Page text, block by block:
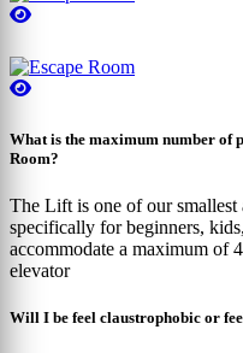
What is the maximum number of
Room?
The Lift is one of our smallest
specifically for beginners,
accommodate a maximum of
elevator
Will I be feel claustrophobic or